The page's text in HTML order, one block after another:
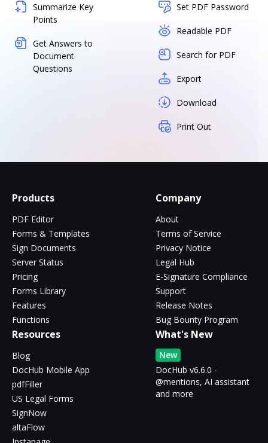
Summarize Key
Points
Get Answers to
Document
Questions
Set PDF Password
Readable PDF
Search for PDF
Export
Download
Print Out
Products
PDF Editor
Forms & Templates
Sign Documents
Server Status
Pricing
Forms Library
Features
Functions
Company
About
Terms of Service
Privacy Notice
Legal Hub
E-Signature Compliance
Support
Release Notes
Bug Bounty Program
Resources
Blog
DocHub Mobile App
pdfFiller
US Legal Forms
SignNow
altaFlow
What's New
New
DocHub v6.6.0 -
@mentions, AI assistant
and more